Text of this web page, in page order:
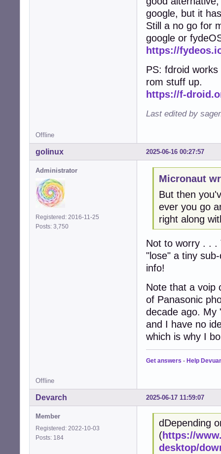
google, but it
Still a no go for
google or
https://
PS: fdroid
rom stuff up.
https://f-
Last edited by
Offline
2025-06-16 00:27:57
golinux
Administrator
Registered: 2016-11-25
Posts: 3,750
Micronaut
But then
ever you go
right along
Not to worry . . .
"lose" a tiny
info!
Note that a voip
of Panasonic
decade ago. My
and I have no
which is why I
Get answers - Help
Offline
2025-06-17 11:59:07
Devarch
Member
Registered: 2022-10-03
Posts: 184
dDepending
(https://
desktop/